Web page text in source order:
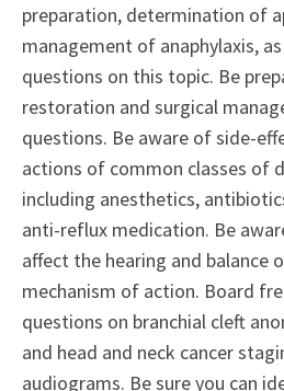
preparation, determination of
management of anaphylaxis,
questions on this topic. Be
restoration and surgical
questions. Be aware of side-
actions of common classes of
including anesthetics,
anti-reflux medication. Be
affect the hearing and balance
mechanism of action. Board
questions on branchial cleft
and head and neck cancer
audiograms. Be sure you can